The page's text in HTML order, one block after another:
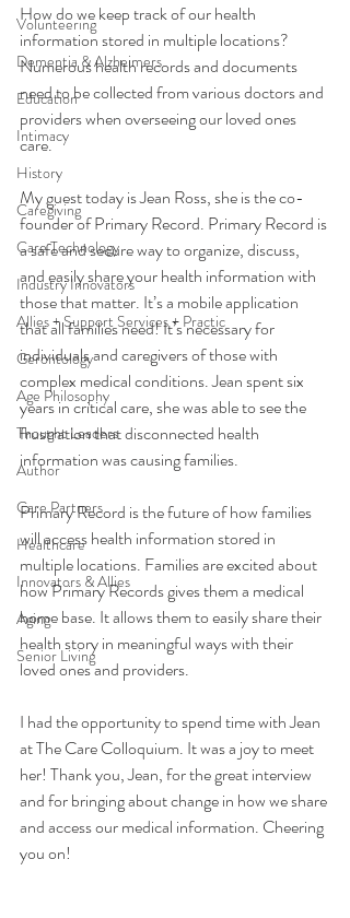
Volunteering
Dementia & Alzheimers
Education
Intimacy
History
Caregiving
Care Technology
Industry Innovators
Allies + Support Services + Practic
Gerontology
Age Philosophy
Thought Leaders
Author
Care Partners
Healthcare
Innovators & Allies
Aging
Senior Living
How do we keep track of our health
information stored in multiple locations?
Numerous health records and documents
need to be collected from various doctors and
providers when overseeing our loved ones
care.
My guest today is Jean Ross, she is the co-
founder of Primary Record. Primary Record is
a safe and secure way to organize, discuss,
and easily share your health information with
those that matter. It’s a mobile application
that all families need! It’s necessary for
individuals and caregivers of those with
complex medical conditions. Jean spent six
years in critical care, she was able to see the
frustration that disconnected health
information was causing families.
Primary Record is the future of how families
will access health information stored in
multiple locations. Families are excited about
how Primary Records gives them a medical
home base. It allows them to easily share their
health story in meaningful ways with their
loved ones and providers.
I had the opportunity to spend time with Jean
at The Care Colloquium. It was a joy to meet
her! Thank you, Jean, for the great interview
and for bringing about change in how we share
and access our medical information. Cheering
you on!